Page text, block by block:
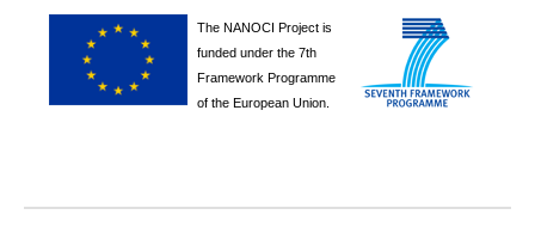
The NANOCI Project is
funded under the 7th
Framework Programme
of the European Union.